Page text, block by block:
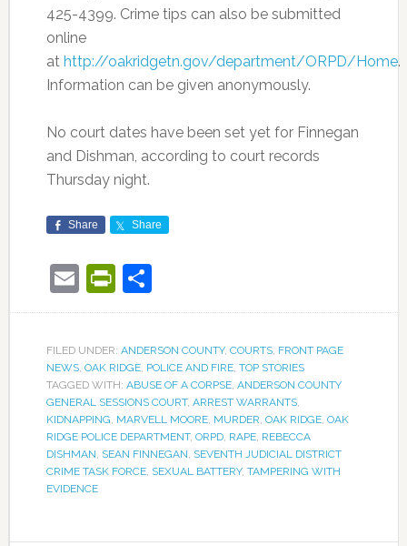
425-4399. Crime tips can also be submitted
online
at http://oakridgetn.gov/department/ORPD/Home.
Information can be given anonymously.
No court dates have been set yet for Finnegan
and Dishman, according to court records
Thursday night.
Share Share
EmailPrintFriendly
Share
FILED UNDER: ANDERSON COUNTY, COURTS, FRONT PAGE
NEWS, OAK RIDGE, POLICE AND FIRE, TOP STORIES
TAGGED WITH: ABUSE OF A CORPSE, ANDERSON COUNTY
GENERAL SESSIONS COURT, ARREST WARRANTS,
KIDNAPPING MARVELL MOORE, MURDER OAK RIDGE, OAK
RIDGE POLICE DEPARTMENT, ORPD, RAPE, REBECCA
DISHMAN SEAN FINNEGAN SEVENTH JUDICIAL DISTRICT
CRIME TASK FORCE, SEXUAL BATTERY, TAMPERING WITH
EVIDENCE